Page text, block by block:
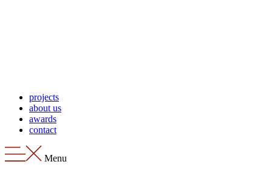
projects
about us
awards
contact
Menu